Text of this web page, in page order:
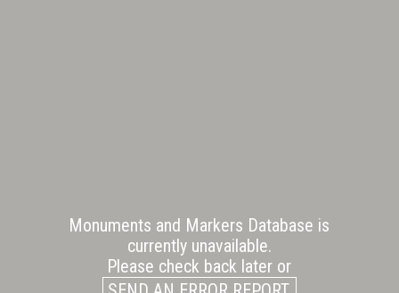
Monuments and Markers Database is
currently unavailable.
Please check back later or